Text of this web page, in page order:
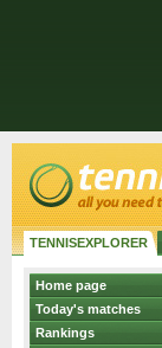
TENNISEXPLORER
Home page
Today's matches
Rankings